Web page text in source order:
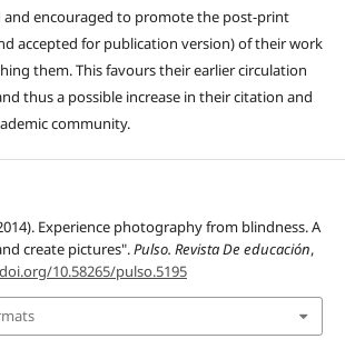
and encouraged to promote the post-print
accepted for publication version) of their work
them. This favours their earlier circulation
thus a possible increase in their citation and
community.
Experience photography from blindness. A
create pictures".Pulso. Revista De educación,
10.58265/pulso.5195